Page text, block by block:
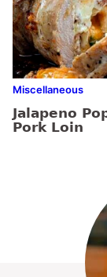
Miscellaneous
Jalapeno
Pork Loin